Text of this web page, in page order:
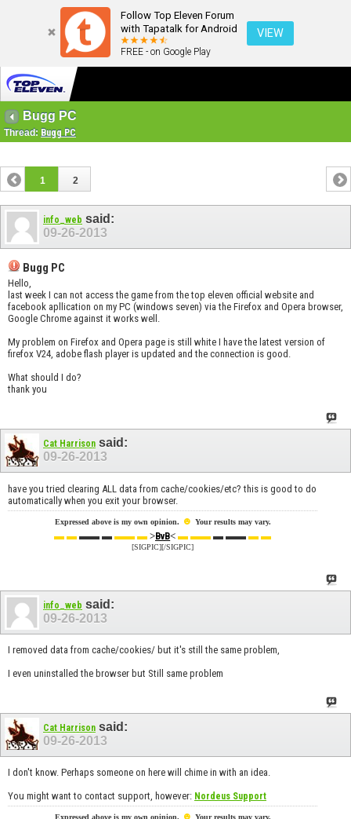
Follow Top Eleven Forum
with Tapatalk for Android
FREE - on Google Play
VIEW
Bugg PC
Thread: Bugg PC
1 2
info_web said:
09-26-2013
Bugg PC
Hello,
last week I can not access the game from the top eleven official website and
facebook apllication on my PC (windows seven) via the Firefox and Opera browser,
Google Chrome against it works well.
My problem on Firefox and Opera page is still white I have the latest version of
firefox V24, adobe flash player is updated and the connection is good.
What should I do?
thank you
Cat Harrison said:
09-26-2013
have you tried clearing ALL data from cache/cookies/etc? this is good to do
automatically when you exit your browser.
Expressed above is my own opinion. ☻ Your results may vary.
▬ ▬▬▬ ▬▬▬ ▬>BvB< ▬ ▬▬▬ ▬▬▬ ▬
[SIGPIC][/SIGPIC]
info_web said:
09-26-2013
I removed data from cache/cookies/ but it's still the same problem,
I even uninstalled the browser but Still same problem
Cat Harrison said:
09-26-2013
I don't know. Perhaps someone on here will chime in with an idea.
You might want to contact support, however: Nordeus Support
Expressed above is my own opinion. ☻ Your results may vary.